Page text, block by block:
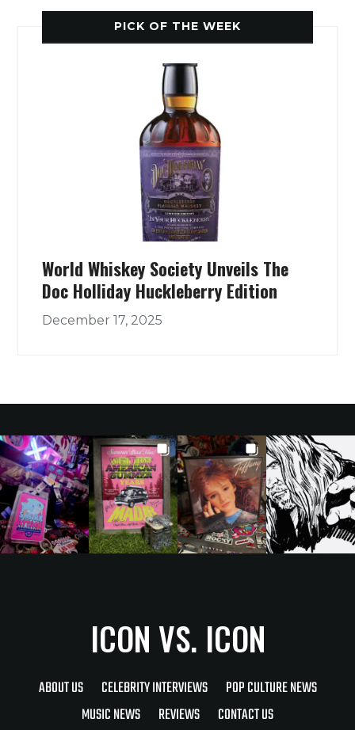
PICK OF THE WEEK
World Whiskey Society Unveils The
Doc Holliday Huckleberry Edition
December 17, 2025
ICON VS. ICON
ABOUT US CELEBRITY INTERVIEWS
POP CULTURE NEWS
MUSIC NEWS
REVIEWS CONTACT US